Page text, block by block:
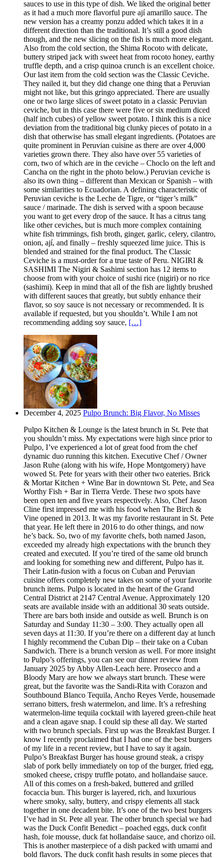
sauces to use in this type of dish. We liked the original better
as it had a much more flavorful pure ají amarillo sauce. The
new version has a creamy ponzu added which takes it in a
different direction than the traditional. It’s still a good dish
though, and the new slicing on the fish is much more elegant.
Also from the cold section, the Shima Rocoto with delicate,
buttery striped jack with sweet heat from rocoto honey, earthy
truffle depth, and a crisp quinoa crunch is an excellent choice.
Our last item from the cold section was the Classic Ceviche.
They nailed it, but they did change one thing that a Peruvian
might not like, but this gringo appreciated. There are usually
one or two large slices of sweet potato in a classic Peruvian
ceviche, but in this case there were five or six medium diced
(half inch cubes) of yellow sweet potato. I think this is a nice
deviation from the traditional big clunky pieces of potato in a
dish that otherwise has small elegant ingredients. (Potatoes are
quite prominent in Peruvian cuisine as there are over 4,000
varieties grown there. They also have over 55 varieties of
corn, two of which are in the ceviche – Choclo on the left and
Cancha on the right in the photo below.) Peruvian ceviche is
also its own thing – different than Mexican or Spanish – with
some similarities to Ecuadorian. A defining characteristic of
Peruvian ceviche is the Leche de Tigre, or “tiger’s milk”
sauce / marinade. The dish is served with a spoon because
you want to get every drop of the sauce. It has a citrus tang
like other ceviches, but is much more complex containing
white fish trimmings, fish broth, ginger, garlic, celery, cilantro,
onion, ají, and finally – freshly squeezed lime juice. This is
blended and strained for the final product. The Classic
Ceviche is a must-order for a true taste of Peru. NIGIRI &
SASHIMI The Nigiri & Sashimi section has 12 items to
choose from with your choice of sushi rice (nigiri) or no rice
(sashimi). Keep in mind that all of the fish are lightly brushed
with different sauces that greatly, but subtly enhance their
flavor, so soy sauce is not necessary or recommended. It is
available if requested, but you shouldn’t. While I am not
recommending adding soy sauce, […]
December 4, 2025 Pulpo Brunch: Big Flavor, No Misses
Pulpo Kitchen & Lounge is the latest brunch in St. Pete that
you shouldn’t miss. My expectations were high since prior to
Pulpo, I’ve experienced a lot of great food from the chef
dynamic duo running this kitchen. Executive Chef / Owner
Jason Ruhe (along with his wife, Hope Montgomery) have
wowed St. Pete for years with their other two eateries. Brick
& Mortar Kitchen + Wine Bar in downtown St. Pete, and Sea
Worthy Fish + Bar in Tierra Verde. These two spots have
been open ten and five years respectively. Also, Chef Jason
Cline first impressed me with his food when The Birch &
Vine opened in 2013. It was my favorite restaurant in St. Pete
that year. He left there in 2016 to do other things, and now
he’s back. So, two of my favorite chefs, both named Jason,
exceeded my already high expectations with the brunch they
created and executed. If you’re tired of the same old brunch
and looking for something new and different, Pulpo has it.
Their Latin-fusion with a focus on Cuban and Peruvian
cuisine offers completely new takes on some of your favorite
brunch items. Pulpo is located in the heart of the Grand
Central District at 2147 Central Avenue. Approximately 120
seats are available inside with an additional 30 seats outside.
There are bars both inside and outside as well. Brunch is on
Saturday and Sunday 11:30 – 3:00. They actually open all
seven days at 11:30. If you’re there on a different day at lunch
I highly recommend the Cuban Dip – their take on a Cuban
Sandwich. There is a brunch version as well. For more insight
to Pulpo’s offerings, you can see our dinner review from
January 2025 by Abby Allen-Leach here. Prosecco and a
Bloody Mary are how we always start brunch. These were
great, but the favorite was the Sandi-Rita with Corazon and
Southbound Blanco Tequila, Ancho Reyes Verde, housemade
serrano bitters, fresh watermelon, and lime. It’s a refreshing
watermelon-lime tequila cocktail with layered green-chile heat
and a clean agave snap. I could sip these all day. We started
with two brunch specials. First up was the Breakfast Burger. I
know I recently proclaimed that I had one of the best burgers
of my life in a recent review, but I have to say it again.
Pulpo’s Breakfast Burger has house ground steak, a crispy
slab of pork belly immediately on top of the burger, fried egg,
smoked cheese, crispy truffle potato, and hollandaise sauce.
All of this comes on a fresh-baked, buttered and grilled
focaccia bun. This burger is layered, rich, and luxurious
where smoky, salty, buttery, and crispy elements all stack
together in one decadent bite. It’s one of the two best burgers
I’ve had in St. Pete all year. The other brunch special we had
was the Duck Confit Benedict – poached eggs, duck confit
hash, foie mousse, duck fat hollandaise sauce, and chorizo oil.
This is another masterpiece of a dish packed with umami and
bold flavors. The duck confit hash results in some pieces that